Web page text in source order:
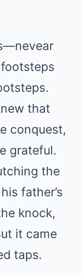
that
conquest,
grateful.
the
father’s
knock,
it came
taps.